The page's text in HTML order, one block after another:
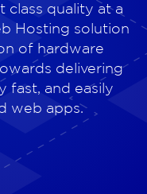
class quality at a
Hosting solution
of hardware
delivering
fast, and easily
web apps.